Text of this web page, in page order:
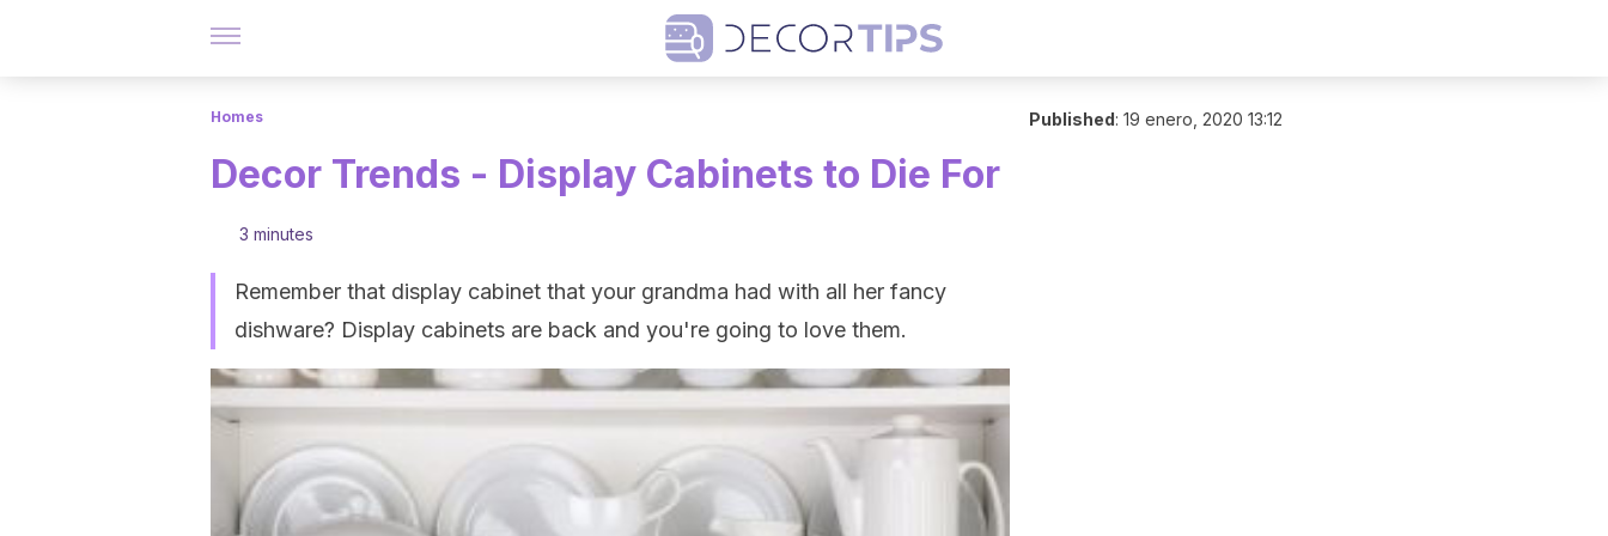
Homes
Decor Trends - Display Cabinets to Die For
3 minutes
Remember that display cabinet that your grandma had with all her fancy
dishware? Display cabinets are back and you're going to love them.
Published: 19 enero, 2020 13:12